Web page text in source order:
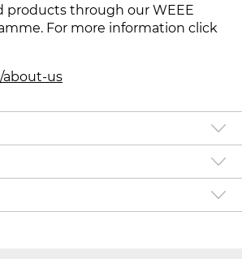
products through our WEEE
For more information click
about-us